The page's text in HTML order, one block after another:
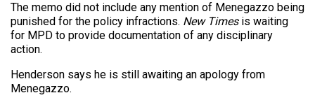
The memo did not include any mention of Menegazzo being
punished for the policy infractions. New Times is waiting
for MPD to provide documentation of any disciplinary
action.
Henderson says he is still awaiting an apology from
Menegazzo.